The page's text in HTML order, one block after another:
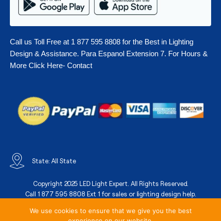
Call us Toll Free at 1 877 595 8808 for the Best in Lighting
Design & Assistance. Para Espanol Extension 7. For Hours &
More Click Here- Contact
State: All State
Copyright 2025 LED Light Expert. All Rights Reserved.
Call 1 877 595 8808 Ext 1 for sales or lighting design help.
We use cookies to ensure that we give you the best